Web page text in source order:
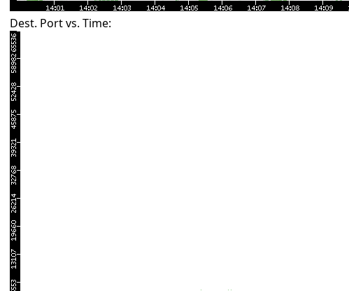
Dest. Port vs. Time: